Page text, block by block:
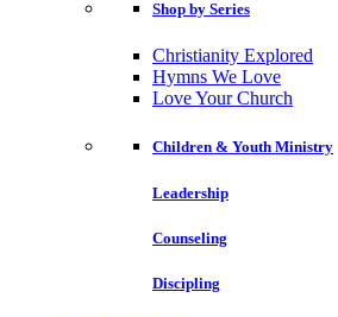
Shop by Series
Christianity Explored
Hymns We Love
Love Your Church
Children & Youth Ministry
Leadership
Counseling
Discipling